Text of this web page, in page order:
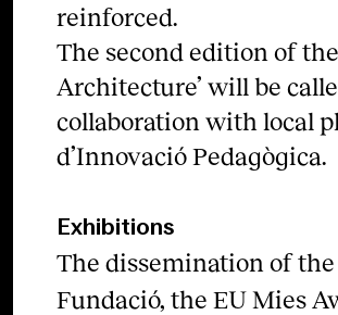
reinforced.
The second edition of
Architecture’ will be
collaboration with local
d’Innovació Pedagògica.
Exhibitions
The dissemination of the
Fundació, the EU Mies